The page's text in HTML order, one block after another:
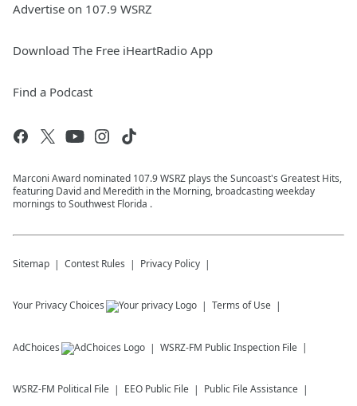
Advertise on 107.9 WSRZ
Download The Free iHeartRadio App
Find a Podcast
Marconi Award nominated 107.9 WSRZ plays the Suncoast's Greatest Hits,
featuring David and Meredith in the Morning, broadcasting weekday
mornings to Southwest Florida .
Sitemap Contest Rules Privacy Policy
Your Privacy Choices Terms of Use
AdChoices WSRZ-FM Public Inspection File
WSRZ-FM Political File EEO Public File Public File Assistance